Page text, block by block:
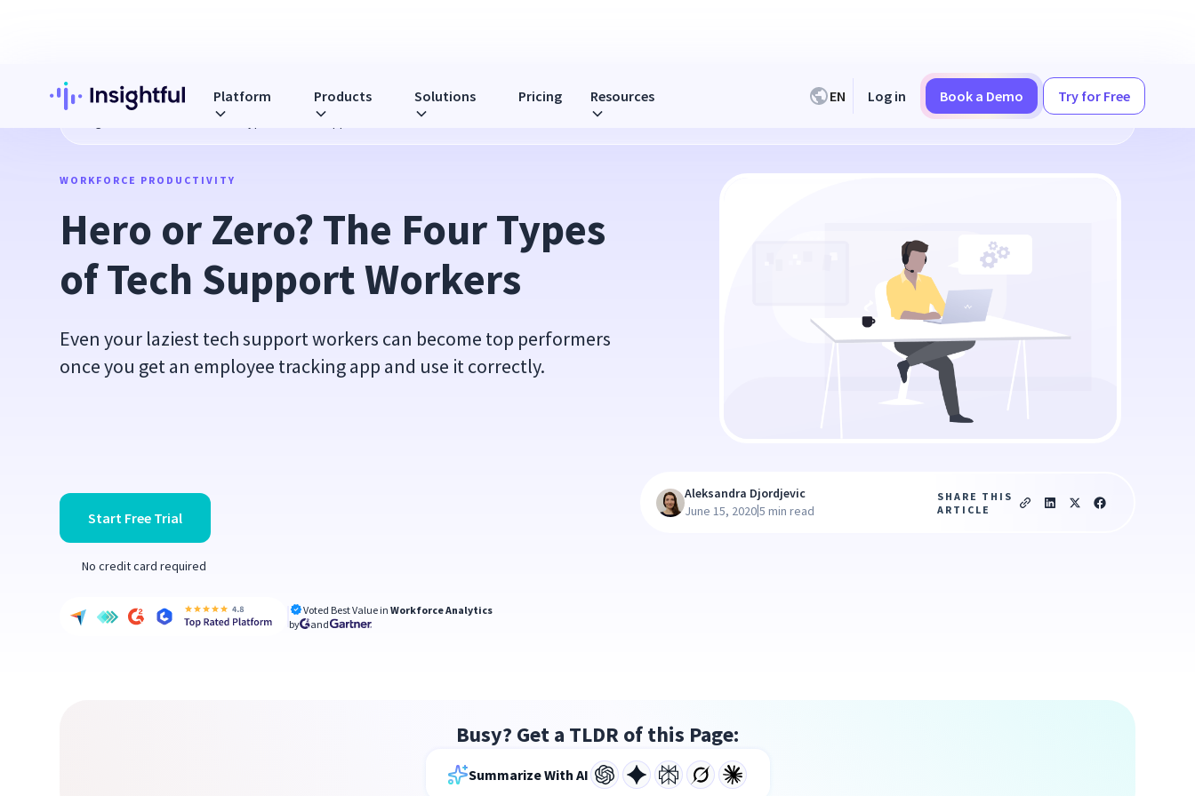
Platform Products Solutions Pricing Resources EN Log in Book a Demo Try for Free
Hero or Zero? The Four Types of Tech Support Workers
WORKFORCE PRODUCTIVITY
Hero or Zero? The Four Types
of Tech Support Workers
Even your laziest tech support workers can become top performers
once you get an employee tracking app and use it correctly.
Start Free Trial
No credit card required
Voted Best Value inWorkforce Analytics
by
and
Aleksandra Djordjevic
June 15, 2020|5 min read
SHARE THIS
ARTICLE
Busy? Get a TLDR of this Page:
Summarize With AI